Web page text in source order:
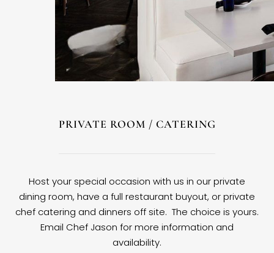
PRIVATE ROOM / CATERING
Host your special occasion with us in our private
dining room, have a full restaurant buyout, or private
chef catering and dinners off site. The choice is yours.
Email Chef Jason for more information and
availability.